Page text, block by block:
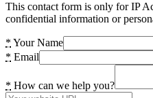
This contact form is only for IP
confidential information or
* Your Name
* Email
* How can we help you?